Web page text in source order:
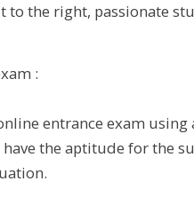
to the right, passionate
:
entrance exam
the aptitude for the